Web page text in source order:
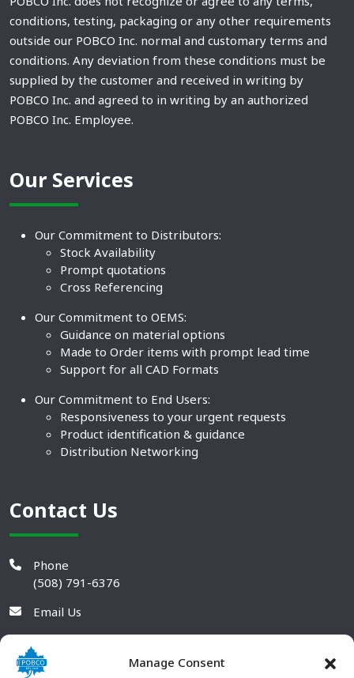
Manage Consent
conditions, testing, packaging or any other requirements
outside our POBCO Inc. normal and customary terms and
conditions. Any deviation from these conditions must be
supplied by the customer and received in writing by
POBCO Inc. and agreed to in writing by an authorized
POBCO Inc. Employee.
Our Services
Our Commitment to Distributors:
Stock Availability
Prompt quotations
Cross Referencing
Our Commitment to OEMS:
Guidance on material options
Made to Order items with prompt lead time
Support for all CAD Formats
Our Commitment to End Users:
Responsiveness to your urgent requests
Product identification & guidance
Distribution Networking
Contact Us
Phone
(508) 791-6376
Email Us